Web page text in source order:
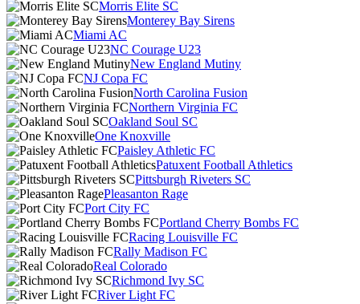
Morris Elite SC
Monterey Bay Sirens
Miami AC
NC Courage U23
New England Mutiny
NJ Copa FC
North Carolina Fusion
Northern Virginia FC
Oakland Soul SC
One Knoxville
Paisley Athletic FC
Patuxent Football Athletics
Pittsburgh Riveters SC
Pleasanton Rage
Port City FC
Portland Cherry Bombs FC
Racing Louisville FC
Rally Madison FC
Real Colorado
Richmond Ivy SC
River Light FC